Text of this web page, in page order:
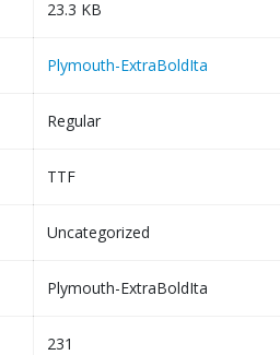
23.3 KB
Plymouth-ExtraBoldIta
Regular
TTF
Uncategorized
Plymouth-ExtraBoldIta
231